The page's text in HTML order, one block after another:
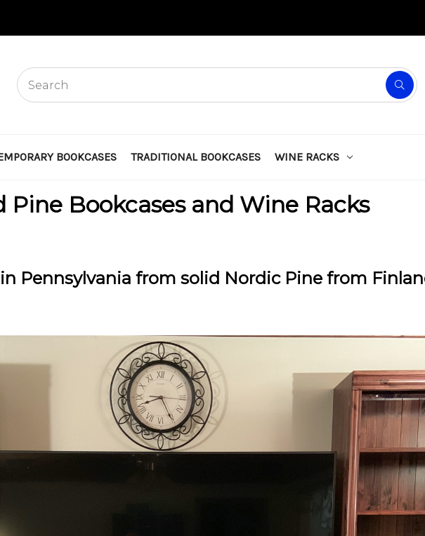
BOOKCASES TRADITIONAL BOOKCASES WINE RACKS
Pine Bookcases and Wine Racks
Pennsylvania from solid Nordic Pine from